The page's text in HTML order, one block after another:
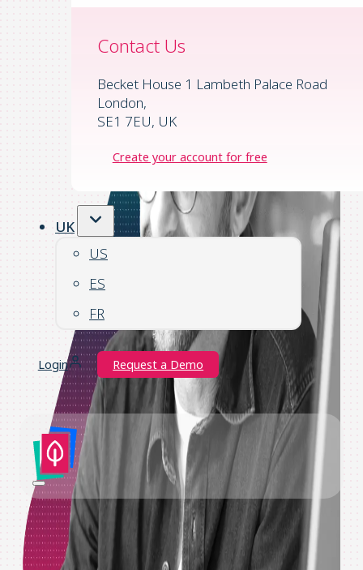
Contact Us
Becket House 1 Lambeth Palace Road
London,
SE1 7EU, UK
Create your account for free
UK
US
ES
FR
Login Request a Demo